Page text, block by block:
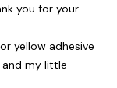
you for your
yellow adhesive
my little